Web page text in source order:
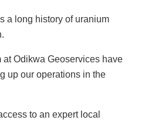
a long history of uranium
at Odikwa Geoservices have
up our operations in the
to an expert local